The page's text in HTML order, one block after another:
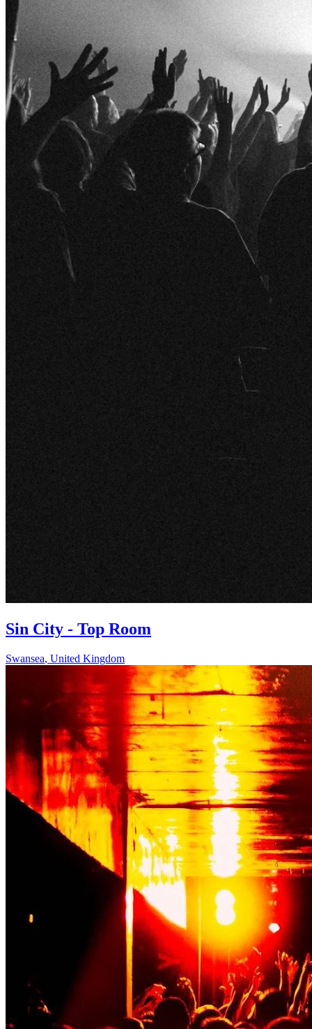
Sin City - Top Room
Swansea, United Kingdom